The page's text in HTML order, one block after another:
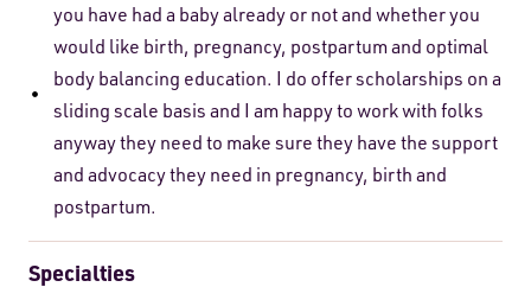
you have had a baby already or not and whether you
would like birth, pregnancy, postpartum and optimal
body balancing education. I do offer scholarships on a
sliding scale basis and I am happy to work with folks
anyway they need to make sure they have the support
and advocacy they need in pregnancy, birth and
postpartum.
Specialties